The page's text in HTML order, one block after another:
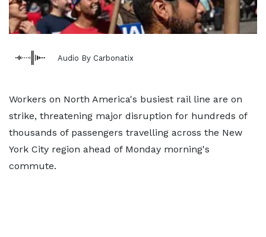
Audio By Carbonatix
Workers on North America's busiest rail line are on
strike, threatening major disruption for hundreds of
thousands of passengers travelling across the New
York City region ahead of Monday morning's
commute.